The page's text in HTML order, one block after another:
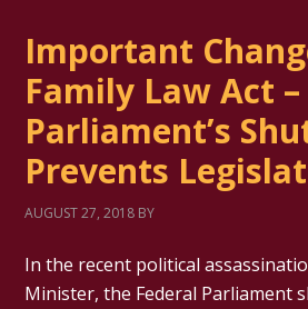
Important
Family Law Act –
Parliament’s
Prevents
AUGUST 27, 2018 BY
In the recent political
Minister, the Federal Parliament